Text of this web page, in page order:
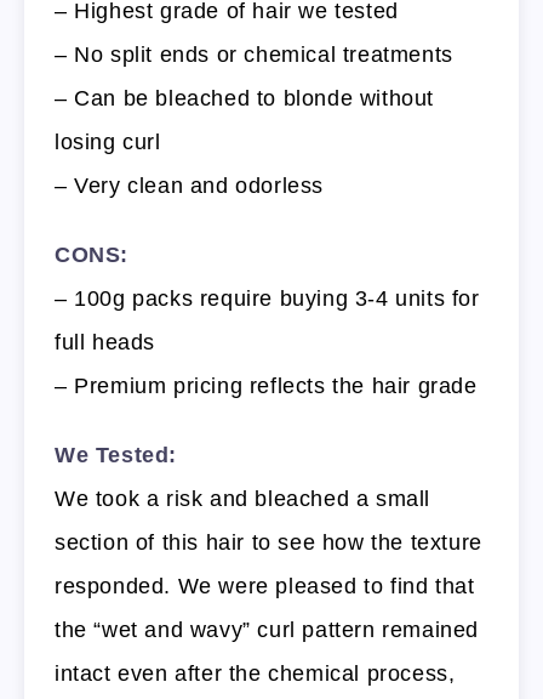
– Highest grade of hair we tested
– No split ends or chemical treatments
– Can be bleached to blonde without
losing curl
– Very clean and odorless
CONS:
– 100g packs require buying 3-4 units for
full heads
– Premium pricing reflects the hair grade
We Tested:
We took a risk and bleached a small
section of this hair to see how the texture
responded. We were pleased to find that
the “wet and wavy” curl pattern remained
intact even after the chemical process,